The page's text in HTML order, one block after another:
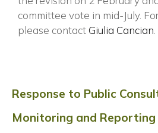
committee vote in mid-July.
please contact Giulia Cancian
Response to Public
Monitoring and